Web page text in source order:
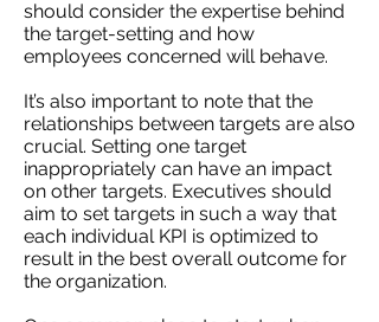
should consider the expertise behind
the target-setting and how
employees concerned will behave.
It’s also important to note that the
relationships between targets are also
crucial. Setting one target
inappropriately can have an impact
on other targets. Executives should
aim to set targets in such a way that
each individual KPI is optimized to
result in the best overall outcome for
the organization.